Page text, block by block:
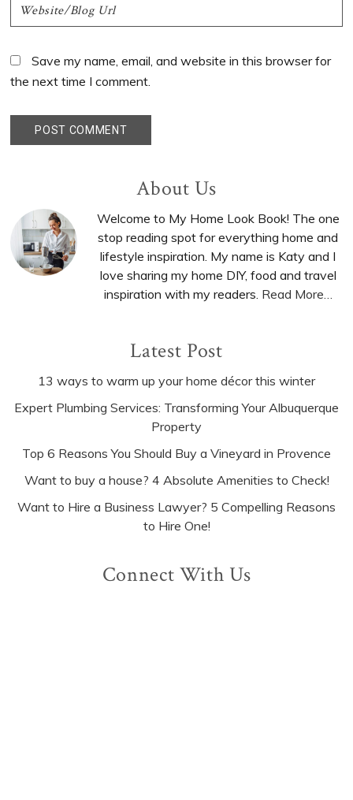
Save my name, email, and website in this browser for
the next time I comment.
Sidebar
About Us
Welcome to My Home Look Book! The one
stop reading spot for everything home and
lifestyle inspiration. My name is Katy and I
love sharing my home DIY, food and travel
inspiration with my readers. Read More…
Latest Post
13 ways to warm up your home décor this winter
Expert Plumbing Services: Transforming Your Albuquerque
Property
Top 6 Reasons You Should Buy a Vineyard in Provence
Want to buy a house? 4 Absolute Amenities to Check!
Want to Hire a Business Lawyer? 5 Compelling Reasons
to Hire One!
Connect With Us